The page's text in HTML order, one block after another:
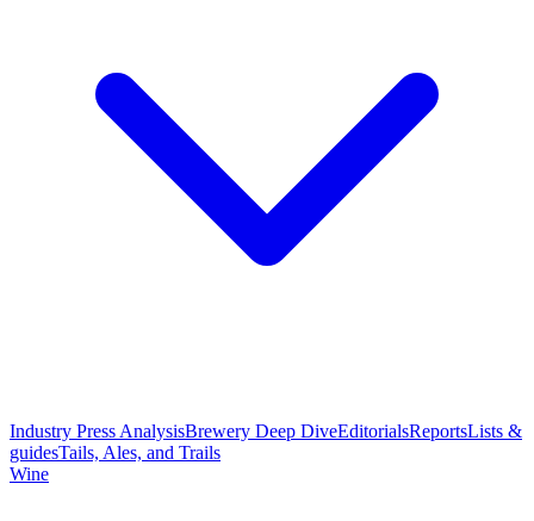
Industry Press AnalysisBrewery Deep DiveEditorialsReportsLists &
guidesTails, Ales, and Trails
Wine